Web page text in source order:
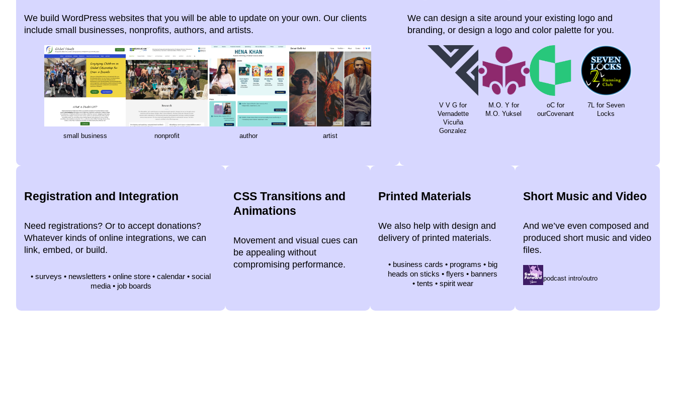
We build WordPress websites that you will be able to update on your own. Our clients
include small businesses, nonprofits, authors, and artists.
small business nonprofit author artist
We can design a site around your existing logo and
branding, or design a logo and color palette for you.
V V G for
Verna­dette
Vicuña
Gonza­lez
M.O. Y for
M.O. Yuksel
oC for
ourCove­nant
7L for Seven
Locks
Registration and Integration
Need registrations? Or to accept donations?
Whatever kinds of online integrations, we can
link, embed, or build.
• surveys • newsletters • online store • calendar • social
media • job boards
CSS Transitions and
Animations
Movement and visual cues can
be appealing without
compromising performance.
Printed Materials
We also help with design and
delivery of printed materials.
• business cards • programs • big
heads on sticks • flyers • banners
• tents • spirit wear
Short Music and Video
And we’ve even composed and
produced short music and video
files.
podcast intro/outro